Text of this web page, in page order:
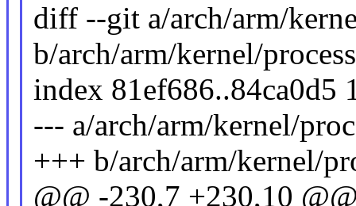
diff --git a/arch/arm/
b/arch/arm/kernel/
index 81ef686..84ca0d5
--- a/arch/arm/kernel/
+++ b/arch/arm/kernel/
@@ -230,7 +230,10